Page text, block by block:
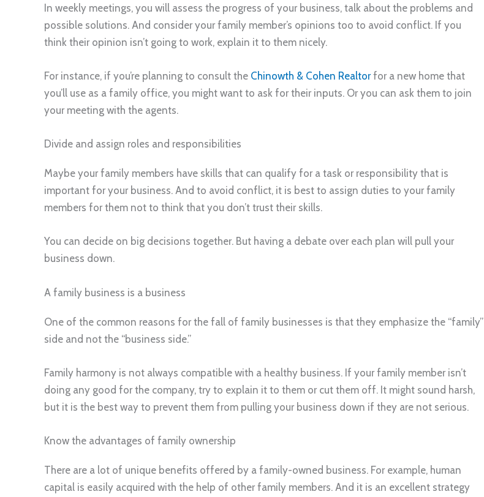
In weekly meetings, you will assess the progress of your business, talk about the problems and
possible solutions. And consider your family member’s opinions too to avoid conflict. If you
think their opinion isn’t going to work, explain it to them nicely.
For instance, if you’re planning to consult the Chinowth & Cohen Realtorfor a new home that
you’ll use as a family office, you might want to ask for their inputs. Or you can ask them to join
your meeting with the agents.
Divide and assign roles and responsibilities
Maybe your family members have skills that can qualify for a task or responsibility that is
important for your business. And to avoid conflict, it is best to assign duties to your family
members for them not to think that you don’t trust their skills.
You can decide on big decisions together. But having a debate over each plan will pull your
business down.
A family business is a business
One of the common reasons for the fall of family businesses is that they emphasize the “family”
side and not the “business side.”
Family harmony is not always compatible with a healthy business. If your family member isn’t
doing any good for the company, try to explain it to them or cut them off. It might sound harsh,
but it is the best way to prevent them from pulling your business down if they are not serious.
Know the advantages of family ownership
There are a lot of unique benefits offered by a family-owned business. For example, human
capital is easily acquired with the help of other family members. And it is an excellent strategy